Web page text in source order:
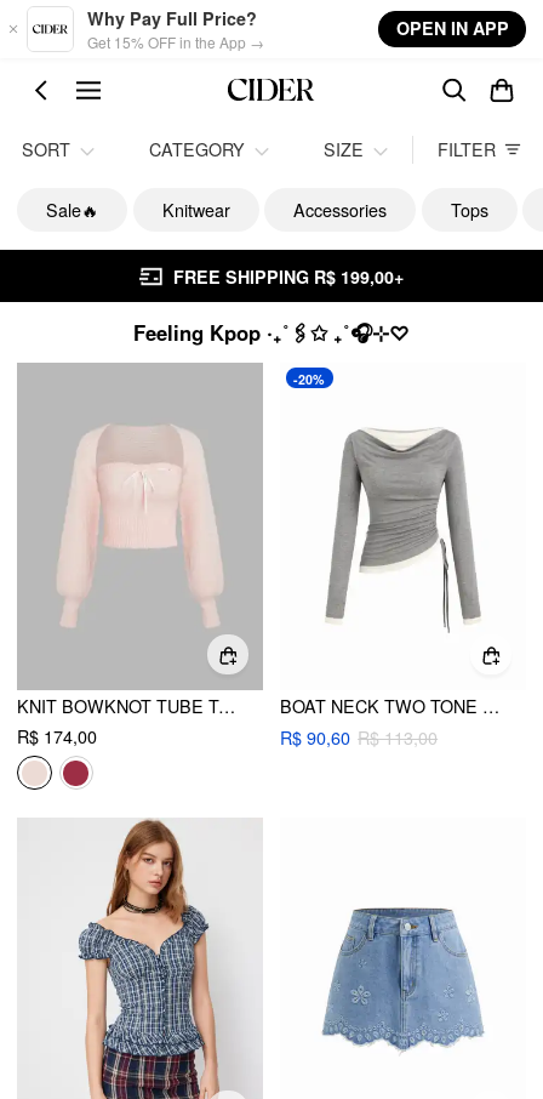
Skip to main content
Why Pay Full Price?
Get 15% OFF in the App →
OPEN IN APP
SORT CATEGORY SIZE FILTER
Sale🔥 Knitwear Accessories Tops
FREE SHIPPING R$ 199,00+
Feeling Kpop ‧₊˚🖇️✩ ₊˚🎧⊹♡
KNIT BOWKNOT TUBE TOP WITH CROP SHRUG
R$ 174,00
-20%
BOAT NECK TWO TONE DRAWSTRING RUCHED ASYMMETRICAL HEM TOP
R$ 90,60 R$ 113,00